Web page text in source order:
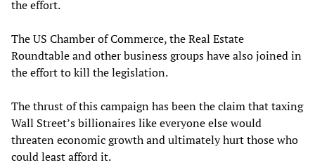
the effort.
The US Chamber of Commerce, the Real Estate
Roundtable and other business groups have also joined in
the effort to kill the legislation.
The thrust of this campaign has been the claim that taxing
Wall Street’s billionaires like everyone else would
threaten economic growth and ultimately hurt those who
could least afford it.